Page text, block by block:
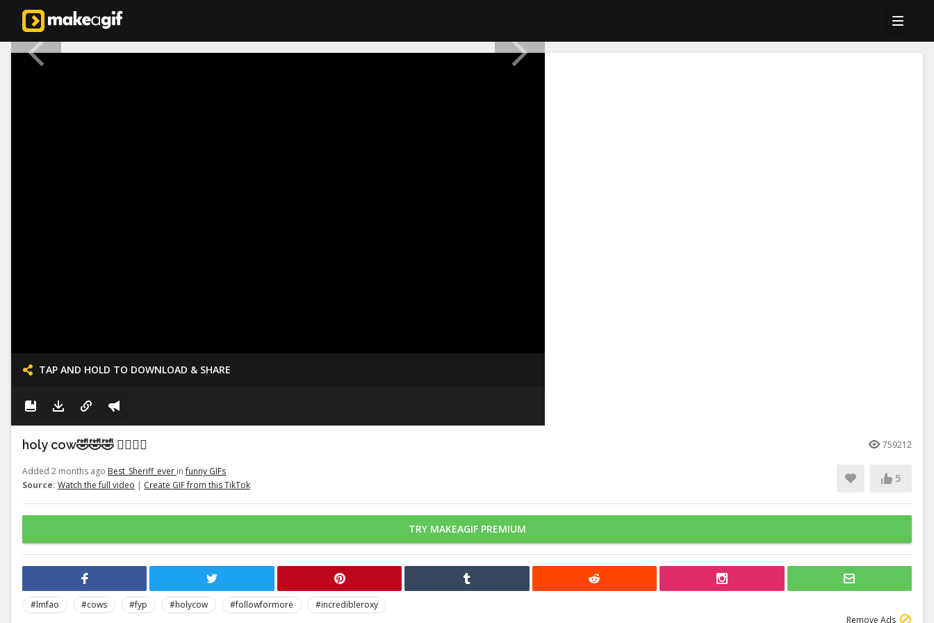
TAP AND HOLD TO DOWNLOAD & SHARE
holy cow🤣🤣🤣 👉🏽👉🏽 759212
Added 2 months ago Best_Sheriff_ever infunny GIFs
Source: Watch the full video | Create GIF from this TikTok
5
TRY MAKEAGIF PREMIUM
#lmfao #cows #fyp #holycow #followformore
#incredibleroxy
Remove Ads